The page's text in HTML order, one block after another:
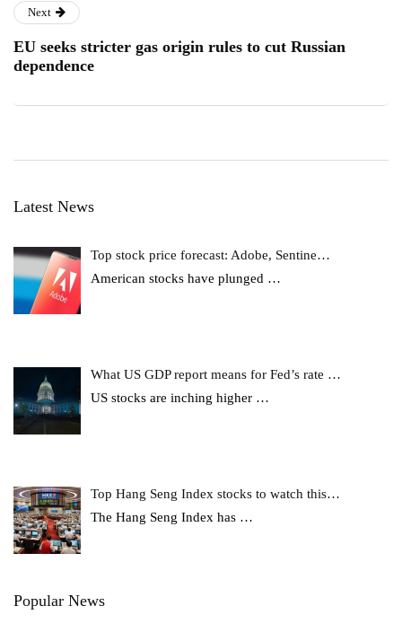
Next
EU seeks stricter gas origin rules to cut Russian
dependence
Latest News
Top stock price forecast: Adobe, Sentine…
American stocks have plunged …
What US GDP report means for Fed’s rate …
US stocks are inching higher …
Top Hang Seng Index stocks to watch this…
The Hang Seng Index has …
Popular News